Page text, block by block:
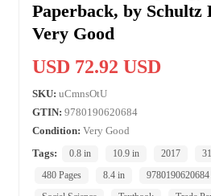
Paperback, by Schultz
Very Good
USD 72.92 USD
SKU: uCmnsOtU
GTIN: 9780190620684
Condition: Very Good
Tags:
0.8 in 10.9 in 2017
480 Pages
8.4 in 9780190620684